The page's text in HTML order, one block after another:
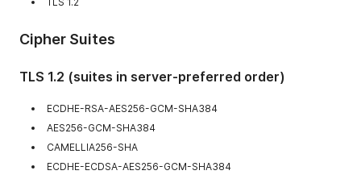
Cipher Suites
TLS 1.2 (suites in server-preferred order)
ECDHE-RSA-AES256-GCM-SHA384
AES256-GCM-SHA384
CAMELLIA256-SHA
ECDHE-ECDSA-AES256-GCM-SHA384